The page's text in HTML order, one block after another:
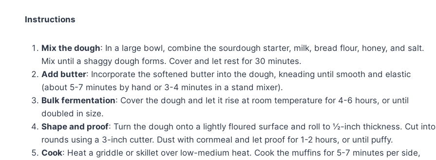
Instructions
Mix the dough: In a large bowl, combine the sourdough starter, milk, bread flour, honey, and salt.
Mix until a shaggy dough forms. Cover and let rest for 30 minutes.
Add butter: Incorporate the softened butter into the dough, kneading until smooth and elastic
(about 5-7 minutes by hand or 3-4 minutes in a stand mixer).
Bulk fermentation: Cover the dough and let it rise at room temperature for 4-6 hours, or until
doubled in size.
Shape and proof: Turn the dough onto a lightly floured surface and roll to ½-inch thickness. Cut into
rounds using a 3-inch cutter. Dust with cornmeal and let proof for 1-2 hours, or until puffy.
Cook: Heat a griddle or skillet over low-medium heat. Cook the muffins for 5-7 minutes per side,